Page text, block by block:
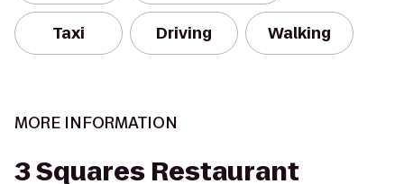
Taxi Driving Walking
MORE INFORMATION
3 Squares Restaurant